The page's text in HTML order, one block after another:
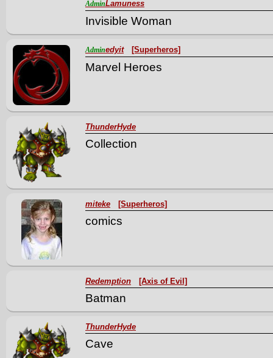
AdminLamuness
Invisible Woman
Adminedyit [Superheros]
Marvel Heroes
ThunderHyde
Collection
miteke [Superheros]
comics
Redemption [Axis of Evil]
Batman
ThunderHyde
Cave